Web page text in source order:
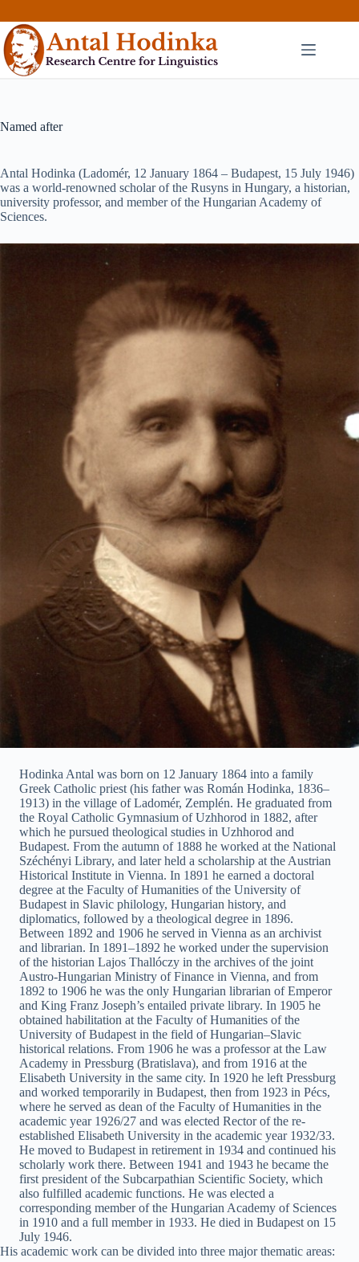
to
content
Named after
Antal Hodinka (Ladomér, 12 January 1864 – Budapest, 15 July 1946)
was a world-renowned scholar of the Rusyns in Hungary, a historian,
university professor, and member of the Hungarian Academy of
Sciences.
Hodinka Antal was born on 12 January 1864 into a family
Greek Catholic priest (his father was Román Hodinka, 1836–
1913) in the village of Ladomér, Zemplén. He graduated from
the Royal Catholic Gymnasium of Uzhhorod in 1882, after
which he pursued theological studies in Uzhhorod and
Budapest. From the autumn of 1888 he worked at the National
Széchényi Library, and later held a scholarship at the Austrian
Historical Institute in Vienna. In 1891 he earned a doctoral
degree at the Faculty of Humanities of the University of
Budapest in Slavic philology, Hungarian history, and
diplomatics, followed by a theological degree in 1896.
Between 1892 and 1906 he served in Vienna as an archivist
and librarian. In 1891–1892 he worked under the supervision
of the historian Lajos Thallóczy in the archives of the joint
Austro-Hungarian Ministry of Finance in Vienna, and from
1892 to 1906 he was the only Hungarian librarian of Emperor
and King Franz Joseph’s entailed private library. In 1905 he
obtained habilitation at the Faculty of Humanities of the
University of Budapest in the field of Hungarian–Slavic
historical relations. From 1906 he was a professor at the Law
Academy in Pressburg (Bratislava), and from 1916 at the
Elisabeth University in the same city. In 1920 he left Pressburg
and worked temporarily in Budapest, then from 1923 in Pécs,
where he served as dean of the Faculty of Humanities in the
academic year 1926/27 and was elected Rector of the re-
established Elisabeth University in the academic year 1932/33.
He moved to Budapest in retirement in 1934 and continued his
scholarly work there. Between 1941 and 1943 he became the
first president of the Subcarpathian Scientific Society, which
also fulfilled academic functions. He was elected a
corresponding member of the Hungarian Academy of Sciences
in 1910 and a full member in 1933. He died in Budapest on 15
July 1946.
His academic work can be divided into three major thematic areas: